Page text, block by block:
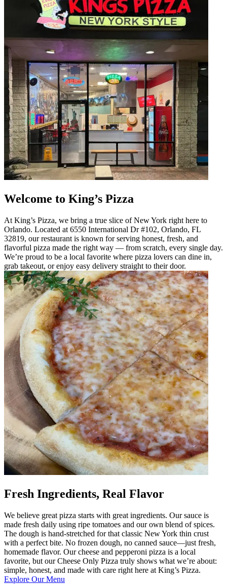
Welcome to King’s Pizza
At King’s Pizza, we bring a true slice of New York right here to
Orlando. Located at 6550 International Dr #102, Orlando, FL
32819, our restaurant is known for serving honest, fresh, and
flavorful pizza made the right way — from scratch, every single day.
We’re proud to be a local favorite where pizza lovers can dine in,
grab takeout, or enjoy easy delivery straight to their door.
Fresh Ingredients, Real Flavor
We believe great pizza starts with great ingredients. Our sauce is
made fresh daily using ripe tomatoes and our own blend of spices.
The dough is hand-stretched for that classic New York thin crust
with a perfect bite. No frozen dough, no canned sauce—just fresh,
homemade flavor. Our cheese and pepperoni pizza is a local
favorite, but our Cheese Only Pizza truly shows what we’re about:
simple, honest, and made with care right here at King’s Pizza.
Explore Our Menu